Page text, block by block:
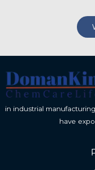
in industrial
have